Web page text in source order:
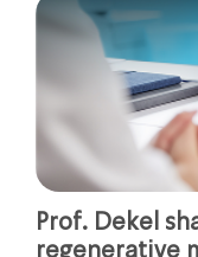
Prof. Dekel